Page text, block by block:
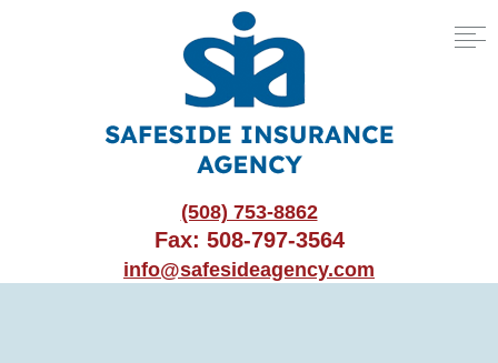
(508) 753-8862
Fax: 508-797-3564
info@safesideagency.com